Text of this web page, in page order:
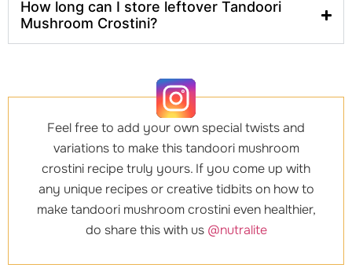
How long can I store leftover Tandoori
Mushroom Crostini?
Feel free to add your own special twists and
variations to make this tandoori mushroom
crostini recipe truly yours. If you come up with
any unique recipes or creative tidbits on how to
make tandoori mushroom crostini even healthier,
do share this with us @nutralite